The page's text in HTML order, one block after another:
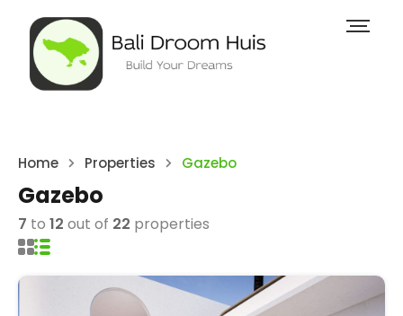
Home Properties Gazebo
Gazebo
7 to 12 out of 22 properties